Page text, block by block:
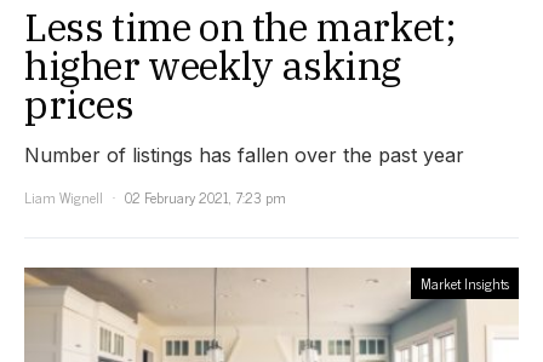
Less time on the market;
higher weekly asking
prices
Number of listings has fallen over the past year
Liam Wignell
02 February 2021, 7:23 pm
Market Insights